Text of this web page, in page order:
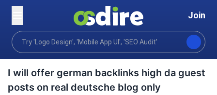
Join
Home
Digital marketing Performance marketing Seo
I will offer german backlinks high da guest
posts on real deutsche blog only